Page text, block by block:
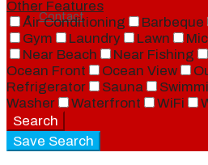
Contact
Other Features
Air Conditioning
Barbeque
Gym
Laundry Lawn
Near Beach
Near Fishing
Ocean Front
Ocean View
Refrigerator
Sauna
Washer
Waterfront WiFi
Search
Save Search